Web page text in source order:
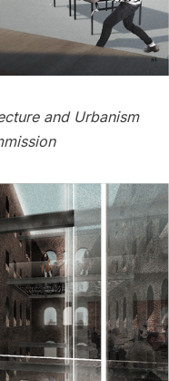
and Urbanism